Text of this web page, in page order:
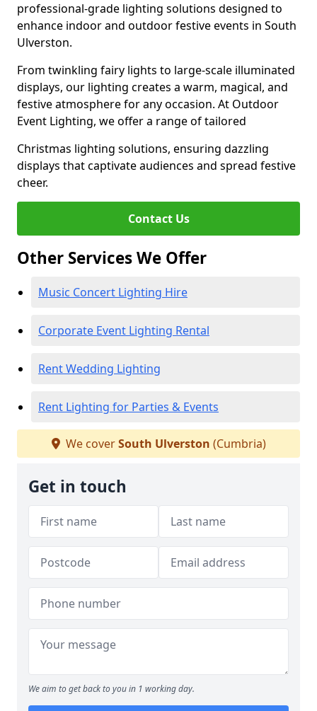
professional-grade lighting solutions designed to
enhance indoor and outdoor festive events in South
Ulverston.
From twinkling fairy lights to large-scale illuminated
displays, our lighting creates a warm, magical, and
festive atmosphere for any occasion. At Outdoor
Event Lighting, we offer a range of tailored
Christmas lighting solutions, ensuring dazzling
displays that captivate audiences and spread festive
cheer.
Contact Us
Other Services We Offer
Music Concert Lighting Hire
Corporate Event Lighting Rental
Rent Wedding Lighting
Rent Lighting for Parties & Events
We coverSouth Ulverston (Cumbria)
Get in touch
We aim to get back to you in 1 working day.